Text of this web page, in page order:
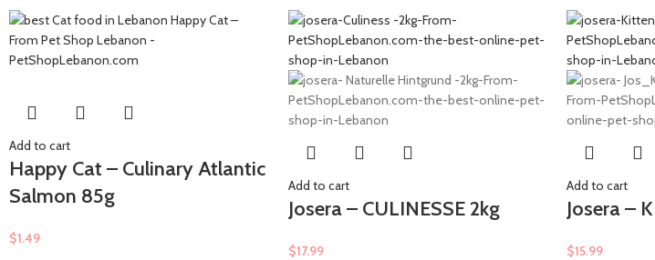
Add to cart
Happy Cat – Culinary Atlantic
Salmon 85g
$1.49
Add to cart
Josera – CULINESSE 2kg
$17.99
Add to cart
Josera –
$15.99